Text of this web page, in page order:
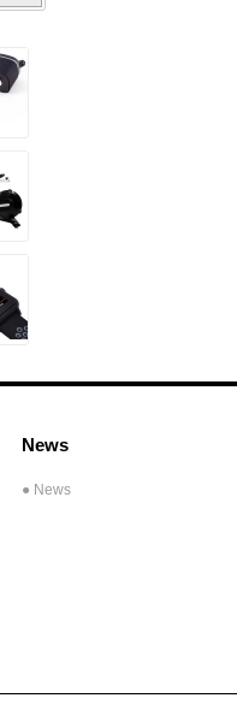
News
● News